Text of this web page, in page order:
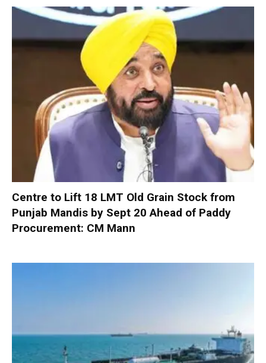
Centre to Lift 18 LMT Old Grain Stock from
Punjab Mandis by Sept 20 Ahead of Paddy
Procurement: CM Mann